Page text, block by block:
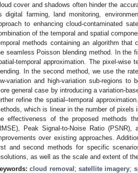
cover and shadows often hinder the
digital farming, land monitoring,
to enhancing cloud-contaminated
of the temporal and spatial
methods containing an algorithm
seamless Poisson blending method. In the
temporal approximation. The pixel-
In the second method, we use the
variation and high-variation sub-regions
general case by introducing a variation-
refine the spatial–temporal
which is linear in the number of pixels
effectiveness of the proposed methods
Peak Signal-to-Noise Ratio
over existing approaches.
and second methods for specific
as well as the scale and extent of
cloud removal ; satellite imagery;